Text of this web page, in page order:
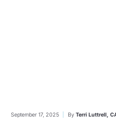
September 17, 2025 ByTerri Luttrell,